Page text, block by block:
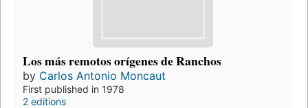
Los más remotos orígenes de Ranchos
by Carlos Antonio Moncaut
First published in 1978
2 editions